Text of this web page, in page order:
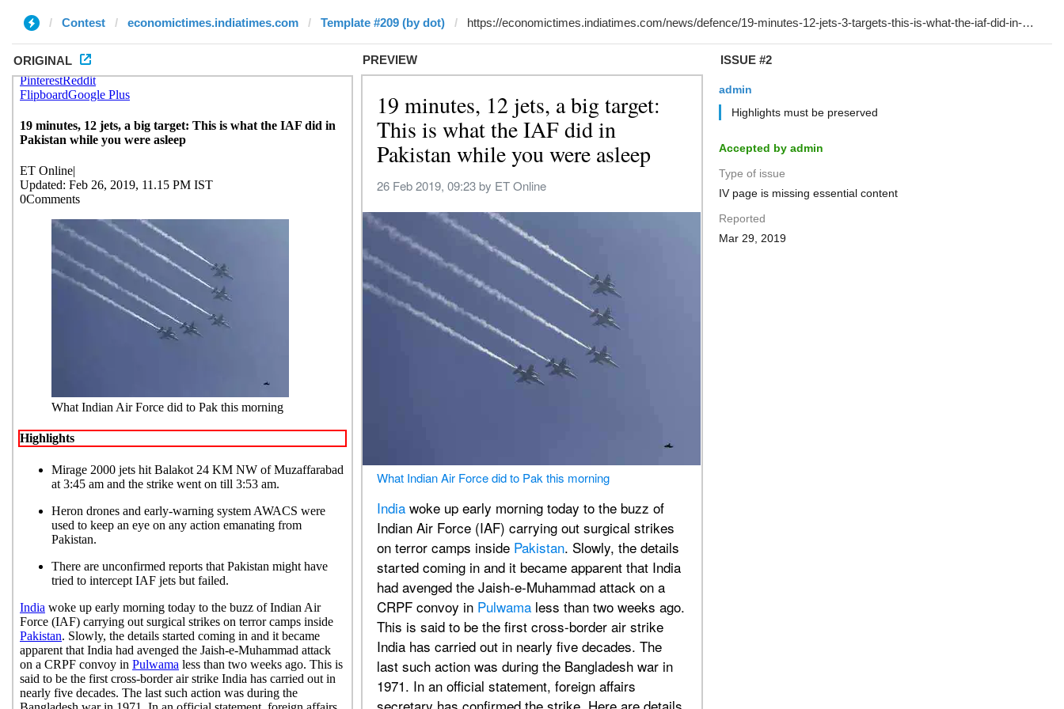
Contest economictimes.indiatimes.com Template #209 (by dot)
ORIGINAL PREVIEW ISSUE #2
admin
Highlights must be preserved
Accepted by admin
Type of issue
IV page is missing essential content
Reported
Mar 29, 2019